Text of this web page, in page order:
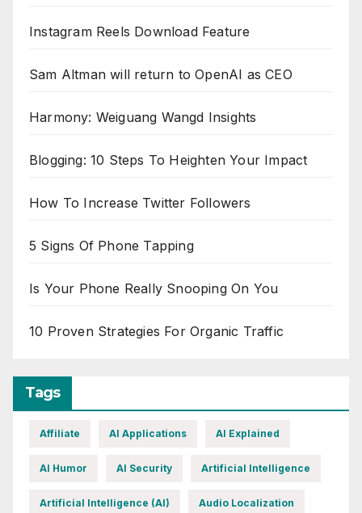
Instagram Reels Download Feature
Sam Altman will return to OpenAI as CEO
Harmony: Weiguang Wangd Insights
Blogging: 10 Steps To Heighten Your Impact
How To Increase Twitter Followers
5 Signs Of Phone Tapping
Is Your Phone Really Snooping On You
10 Proven Strategies For Organic Traffic
Tags
Affiliate AI Applications AI Explained
AI Humor AI Security Artificial Intelligence
Artificial Intelligence (AI) Audio Localization